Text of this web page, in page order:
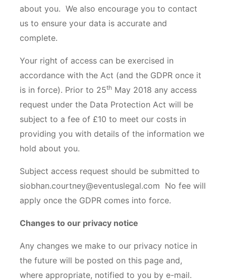
about you. We also encourage you to contact
us to ensure your data is accurate and
complete.
Your right of access can be exercised in
accordance with the Act (and the GDPR once it
is in force). Prior to 25th May 2018 any access
request under the Data Protection Act will be
subject to a fee of £10 to meet our costs in
providing you with details of the information we
hold about you.
Subject access request should be submitted to
siobhan.courtney@eventuslegal.com No fee will
apply once the GDPR comes into force.
Changes to our privacy notice
Any changes we make to our privacy notice in
the future will be posted on this page and,
where appropriate, notified to you by e-mail.